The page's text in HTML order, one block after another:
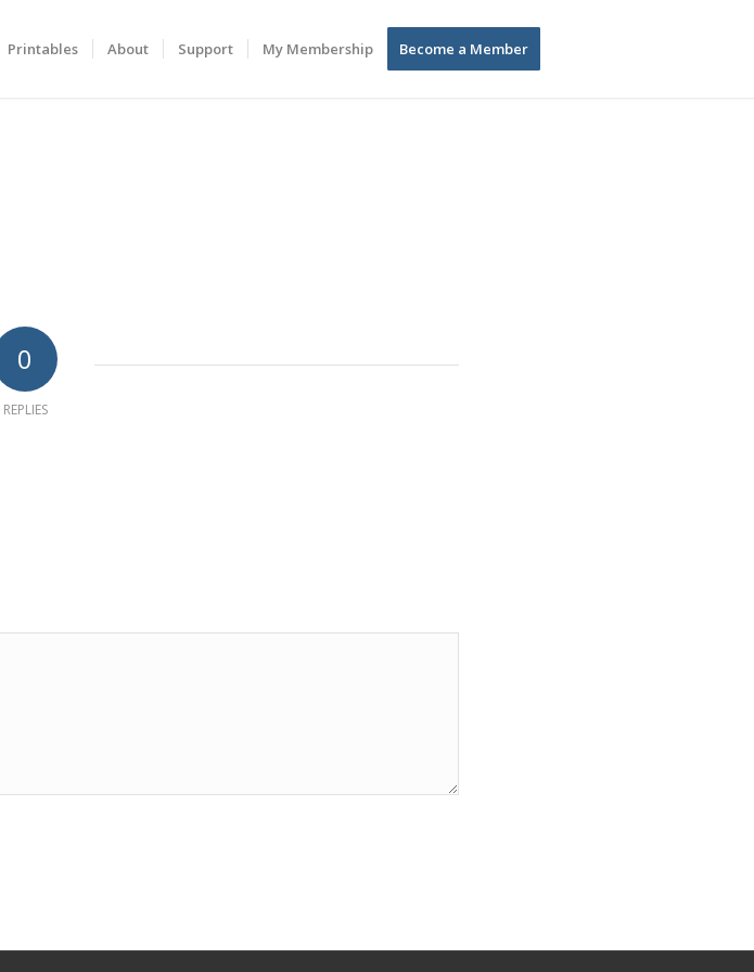
Printables About Support My Membership Become a Member
0
REPLIES